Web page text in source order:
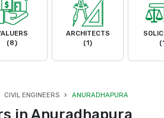
(8)
ARCHITECTS
(1)
CIVIL ENGINEERS ANURADHAPURA
in Anuradhapura